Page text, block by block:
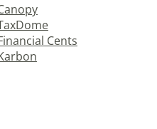
Cents